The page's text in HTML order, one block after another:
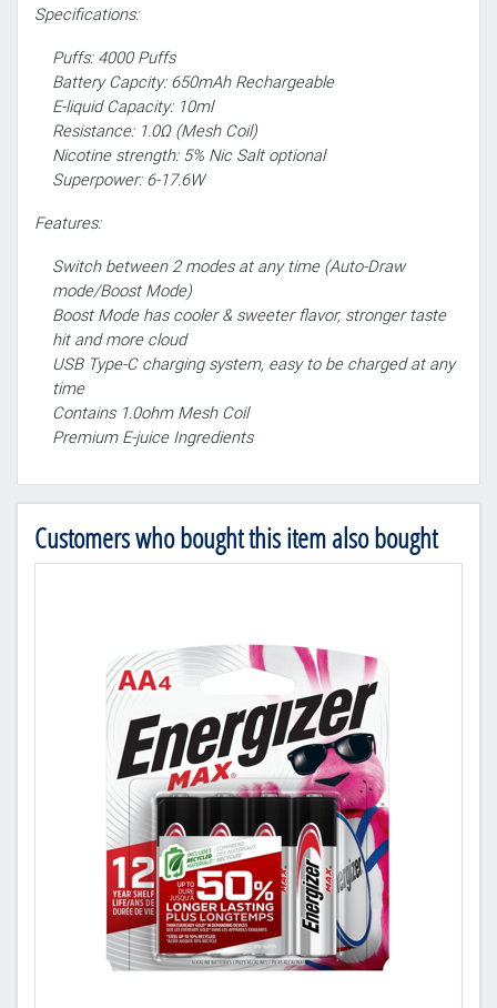
Specifications:
Puffs: 4000 Puffs
Battery Capcity: 650mAh Rechargeable
E-liquid Capacity: 10ml
Resistance: 1.0Ω (Mesh Coil)
Nicotine strength: 5% Nic Salt optional
Superpower: 6-17.6W
Features:
Switch between 2 modes at any time (Auto-Draw
mode/Boost Mode)
Boost Mode has cooler & sweeter flavor, stronger taste
hit and more cloud
USB Type-C charging system, easy to be charged at any
time
Contains 1.0ohm Mesh Coil
Premium E-juice Ingredients
Customers who bought this item also bought